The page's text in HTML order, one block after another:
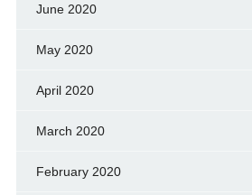
June 2020
May 2020
April 2020
March 2020
February 2020